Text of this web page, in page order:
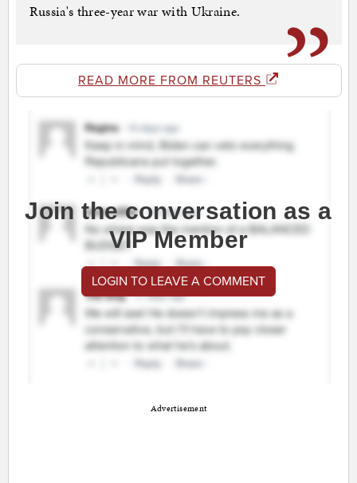
Russia's three-year war with Ukraine.
READ MORE FROM REUTERS
Join the conversation as a
VIP Member
LOGIN TO LEAVE A COMMENT
Advertisement